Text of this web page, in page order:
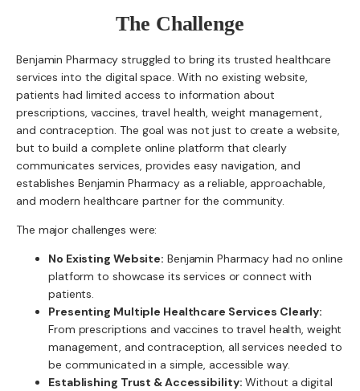
The Challenge
Benjamin Pharmacy struggled to bring its trusted healthcare
services into the digital space. With no existing website,
patients had limited access to information about
prescriptions, vaccines, travel health, weight management,
and contraception. The goal was not just to create a website,
but to build a complete online platform that clearly
communicates services, provides easy navigation, and
establishes Benjamin Pharmacy as a reliable, approachable,
and modern healthcare partner for the community.
The major challenges were:
No Existing Website: Benjamin Pharmacy had no online
platform to showcase its services or connect with
patients.
Presenting Multiple Healthcare Services Clearly:
From prescriptions and vaccines to travel health, weight
management, and contraception, all services needed to
be communicated in a simple, accessible way.
Establishing Trust & Accessibility: Without a digital